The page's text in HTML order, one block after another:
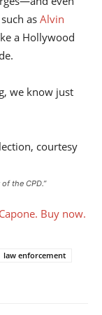
as Alvin
a Hollywood
we know just
of the CPD.”
law enforcement